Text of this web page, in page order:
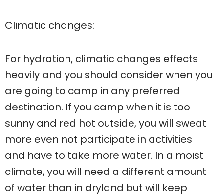
Climatic changes:
For hydration, climatic changes effects
heavily and you should consider when you
are going to camp in any preferred
destination. If you camp when it is too
sunny and red hot outside, you will sweat
more even not participate in activities
and have to take more water. In a moist
climate, you will need a different amount
of water than in dryland but will keep